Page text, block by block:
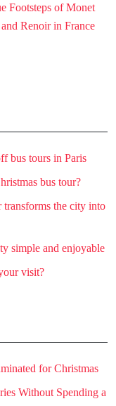
Footsteps of Monet
and Renoir in France
bus tours in Paris
bus tour?
the city into
simple and enjoyable
visit?
for Christmas
Without Spending a